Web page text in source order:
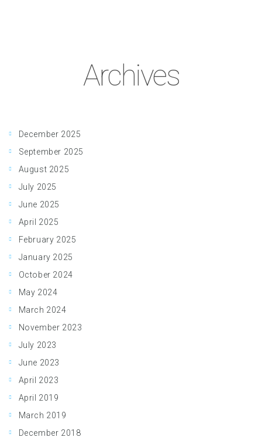
Archives
December 2025
September 2025
August 2025
July 2025
June 2025
April 2025
February 2025
January 2025
October 2024
May 2024
March 2024
November 2023
July 2023
June 2023
April 2023
April 2019
March 2019
December 2018